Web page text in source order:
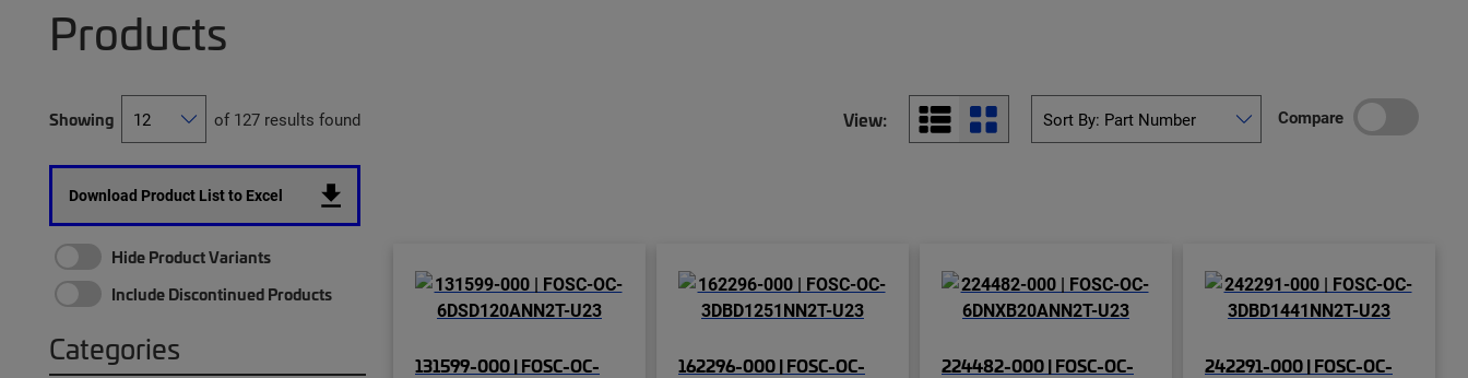
Products
Showing of 127 results found View: Compare
Download Product List to Excel
Hide Product Variants
Include Discontinued Products
Categories
131599-000 | FOSC-OC-
162296-000 | FOSC-OC-
224482-000 | FOSC-OC-
242291-000 | FOSC-OC-